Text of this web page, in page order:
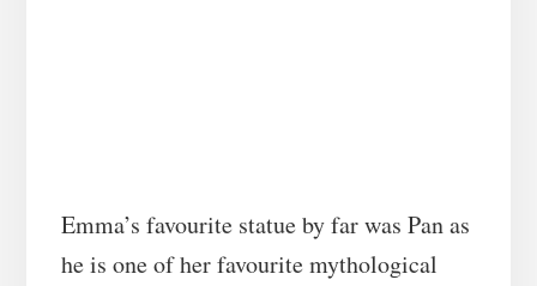
Emma’s favourite statue by far was Pan as
he is one of her favourite mythological